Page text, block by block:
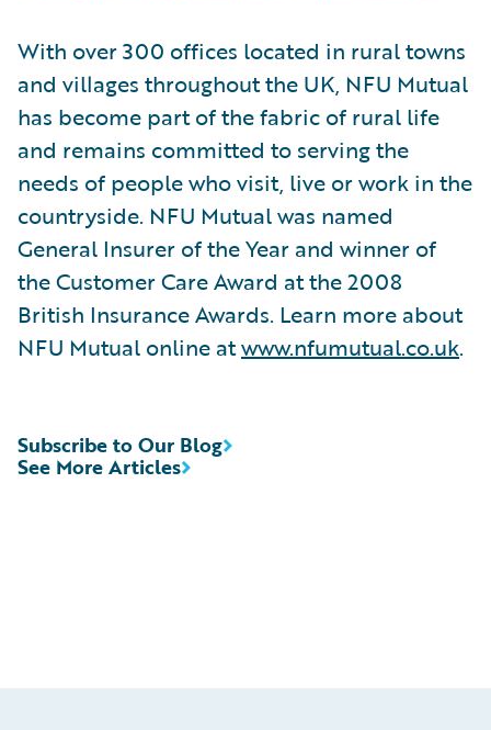
With over 300 offices located in rural towns
and villages throughout the UK, NFU Mutual
has become part of the fabric of rural life
and remains committed to serving the
needs of people who visit, live or work in the
countryside. NFU Mutual was named
General Insurer of the Year and winner of
the Customer Care Award at the 2008
British Insurance Awards. Learn more about
NFU Mutual online atwww.nfumutual.co.uk.
See More Articles
Subscribe to Our Blog